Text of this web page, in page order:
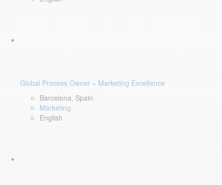
Global Process Owner – Marketing Excellence
Barcelona, Spain
Marketing
English